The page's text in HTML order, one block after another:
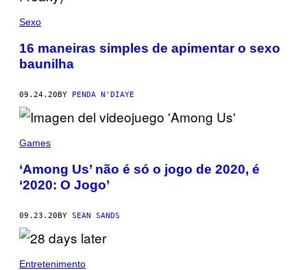
Sexo
16 maneiras simples de apimentar o sexo
baunilha
09.24.20BY PENDA N'DIAYE
Games
‘Among Us’ não é só o jogo de 2020, é
‘2020: O Jogo’
09.23.20BY SEAN SANDS
Entretenimento